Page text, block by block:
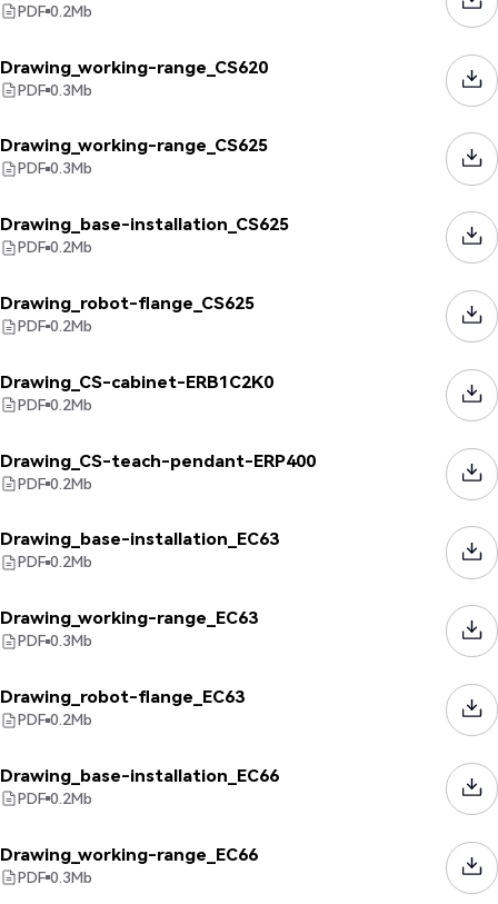
PDF 0.2Mb
Drawing_working-range_CS620
PDF 0.3Mb
Drawing_working-range_CS625
PDF 0.3Mb
Drawing_base-installation_CS625
PDF 0.2Mb
Drawing_robot-flange_CS625
PDF 0.2Mb
Drawing_CS-cabinet-ERB1C2K0
PDF 0.2Mb
Drawing_CS-teach-pendant-ERP400
PDF 0.2Mb
Drawing_base-installation_EC63
PDF 0.2Mb
Drawing_working-range_EC63
PDF 0.3Mb
Drawing_robot-flange_EC63
PDF 0.2Mb
Drawing_base-installation_EC66
PDF 0.2Mb
Drawing_working-range_EC66
PDF 0.3Mb